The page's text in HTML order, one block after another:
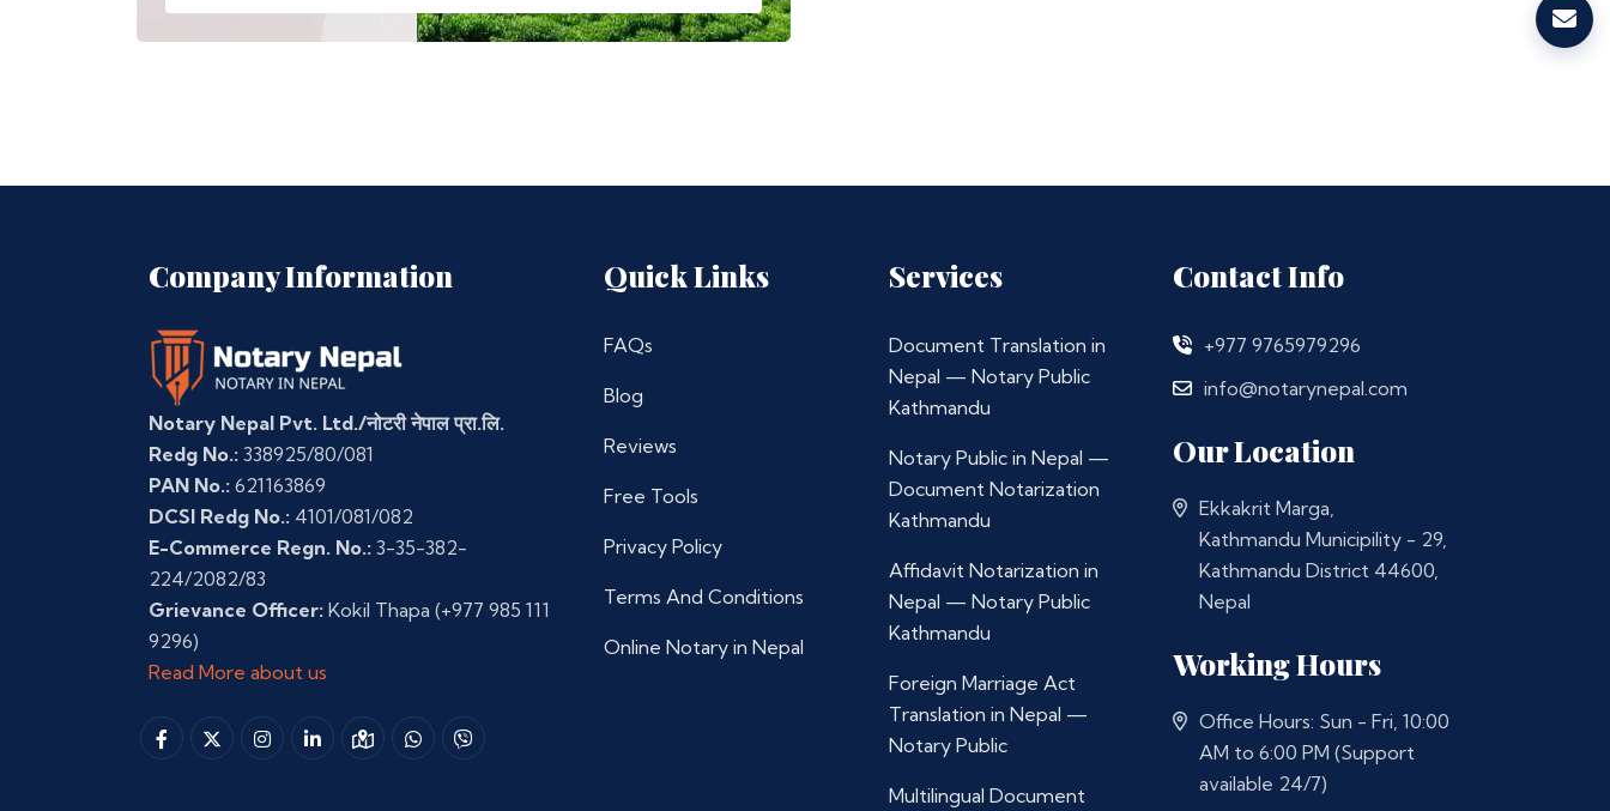
Company Information
Notary Nepal Pvt. Ltd./नोटरी नेपाल प्रा.लि.
Redg No.: 338925/80/081
PAN No.: 621163869
DCSI Redg No.: 4101/081/082
E-Commerce Regn. No.: 3-35-382-
224/2082/83
Grievance Officer: Kokil Thapa (+977 985 111
9296)
Read More about us
Quick Links
FAQs
Blog
Reviews
Free Tools
Privacy Policy
Terms And Conditions
Online Notary in Nepal
Services
Document Translation in
Nepal — Notary Public
Kathmandu
Notary Public in Nepal —
Document Notarization
Kathmandu
Affidavit Notarization in
Nepal — Notary Public
Kathmandu
Foreign Marriage Act
Translation in Nepal —
Notary Public
Multilingual Document
Contact Info
+977 9765979296
info@notarynepal.com
Our Location
Ekkakrit Marga,
Kathmandu Municipility - 29,
Kathmandu District 44600,
Nepal
Working Hours
Office Hours: Sun - Fri, 10:00
AM to 6:00 PM (Support
available 24/7)